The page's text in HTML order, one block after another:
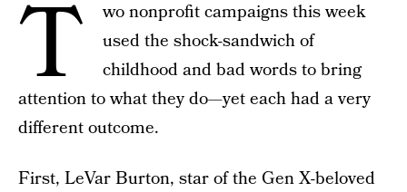
T
wo nonprofit campaigns this week
used the shock-sandwich of
childhood and bad words to bring
attention to what they do—yet each had a very
different outcome.
First, LeVar Burton, star of the Gen X-beloved